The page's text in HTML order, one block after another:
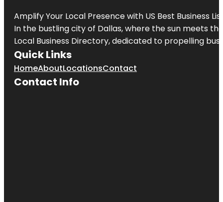
Amplify Your Local Presence with US Best Business
In the bustling city of Dallas, where the sun meets
Local Business Directory, dedicated to propelling
Quick Links
HomeAboutLocationsContact
Contact Info